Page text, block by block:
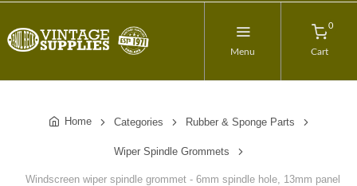
Menu
0
Cart
Home Categories Rubber & Sponge Parts
Wiper Spindle Grommets
Windscreen wiper spindle grommet - 6mm spindle hole, 13mm panel